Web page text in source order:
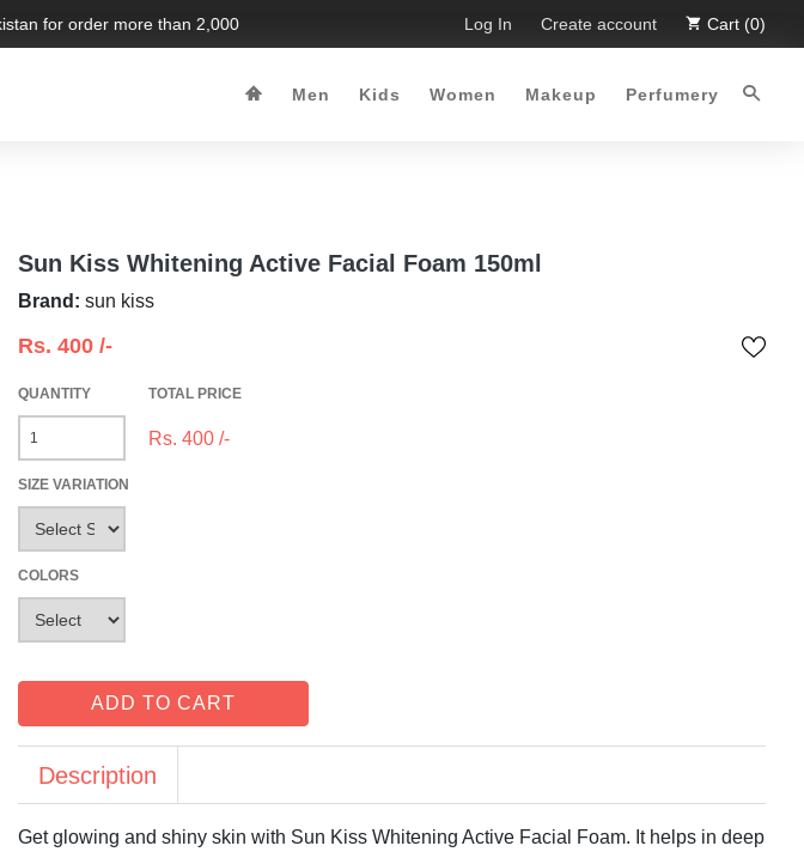
for order more than 2,000 PKR. Limited Time Offer :-) Free Shipping all over Pakistan for
Log In Create account Cart (0)
Men Kids Women Makeup Perfumery
Sun Kiss Whitening Active Facial Foam 150ml
Brand: sun kiss
Rs. 400 /-
QUANTITY
SIZE VARIATION
COLORS
TOTAL PRICE
Rs. 400 /-
ADD TO CART
Description
Get glowing and shiny skin with Sun Kiss Whitening Active Facial Foam. It helps in deep